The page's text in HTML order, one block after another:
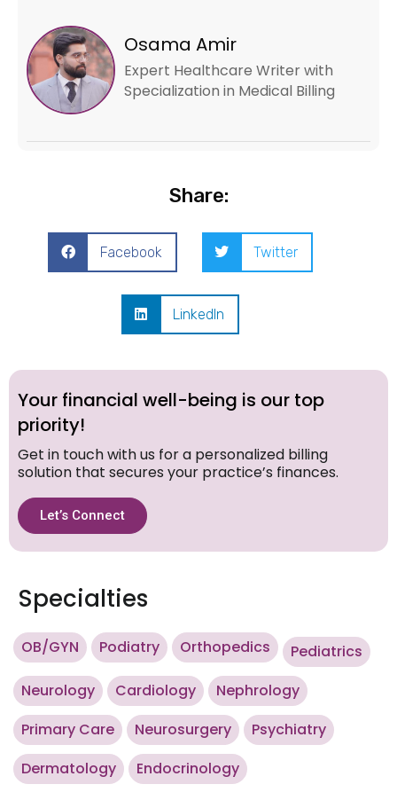
Osama Amir
Expert Healthcare Writer with
Specialization in Medical Billing
Share:
Facebook Twitter
LinkedIn
Your financial well-being is our top
priority!
Get in touch with us for a personalized billing
solution that secures your practice’s finances.
Let’s Connect
Specialties
OB/GYN Podiatry Orthopedics
Pediatrics
Neurology
Cardiology
Nephrology
Primary Care
Neurosurgery
Psychiatry
Dermatology
Endocrinology